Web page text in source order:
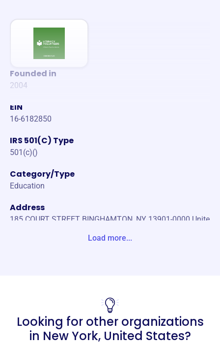
Founded in
2004
EIN
16-6182850
IRS 501(C) Type
501(c)()
Category/Type
Education
Address
185 COURT STREET BINGHAMTON, NY 13901-0000 Unite
Email address
LVBTC5@gmail.com
Load more...
Looking for other organizations
in New York, United States?